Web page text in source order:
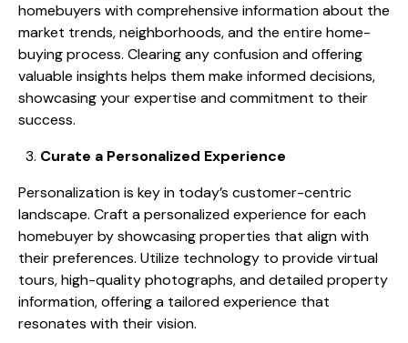
homebuyers with comprehensive information about the
market trends, neighborhoods, and the entire home-
buying process. Clearing any confusion and offering
valuable insights helps them make informed decisions,
showcasing your expertise and commitment to their
success.
Curate a Personalized Experience
Personalization is key in today’s customer-centric
landscape. Craft a personalized experience for each
homebuyer by showcasing properties that align with
their preferences. Utilize technology to provide virtual
tours, high-quality photographs, and detailed property
information, offering a tailored experience that
resonates with their vision.